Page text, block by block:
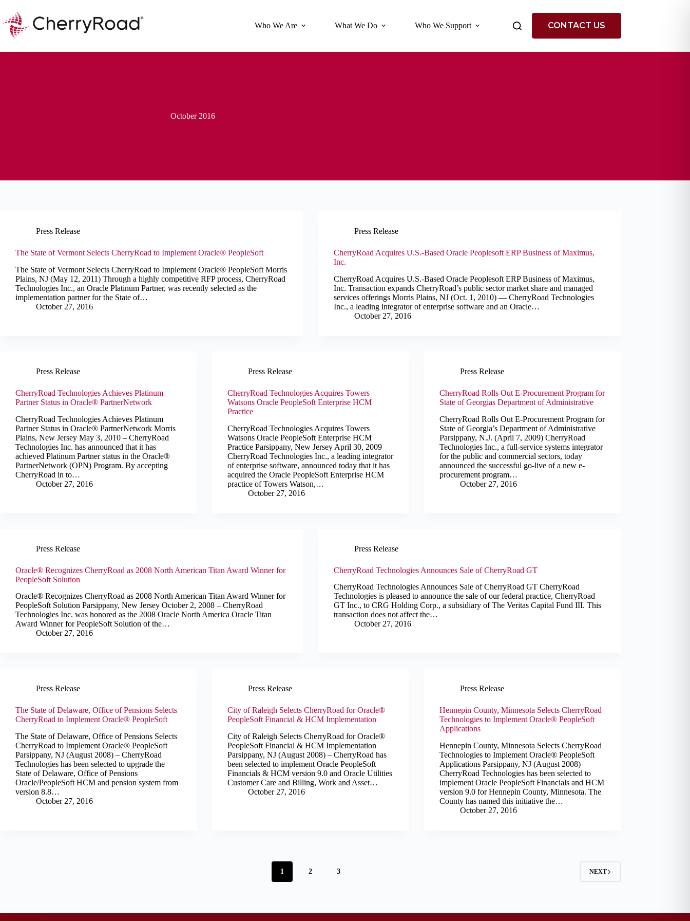
content
Who We Are What We Do Who We Support CONTACT US
October 2016
Press Release
The State of Vermont Selects CherryRoad to Implement Oracle® PeopleSoft
The State of Vermont Selects CherryRoad to Implement Oracle® PeopleSoft Morris
Plains, NJ (May 12, 2011) Through a highly competitive RFP process, CherryRoad
Technologies Inc., an Oracle Platinum Partner, was recently selected as the
implementation partner for the State of…
October 27, 2016
Press Release
CherryRoad Acquires U.S.-Based Oracle Peoplesoft ERP Business of Maximus,
Inc.
CherryRoad Acquires U.S.-Based Oracle Peoplesoft ERP Business of Maximus,
Inc. Transaction expands CherryRoad’s public sector market share and managed
services offerings Morris Plains, NJ (Oct. 1, 2010) — CherryRoad Technologies
Inc., a leading integrator of enterprise software and an Oracle…
October 27, 2016
Press Release
CherryRoad Technologies Achieves Platinum
Partner Status in Oracle® PartnerNetwork
CherryRoad Technologies Achieves Platinum
Partner Status in Oracle® PartnerNetwork Morris
Plains, New Jersey May 3, 2010 – CherryRoad
Technologies Inc. has announced that it has
achieved Platinum Partner status in the Oracle®
PartnerNetwork (OPN) Program. By accepting
CherryRoad in to…
October 27, 2016
Press Release
CherryRoad Technologies Acquires Towers
Watsons Oracle PeopleSoft Enterprise HCM
Practice
CherryRoad Technologies Acquires Towers
Watsons Oracle PeopleSoft Enterprise HCM
Practice Parsippany, New Jersey April 30, 2009
CherryRoad Technologies Inc., a leading integrator
of enterprise software, announced today that it has
acquired the Oracle PeopleSoft Enterprise HCM
practice of Towers Watson,…
October 27, 2016
Press Release
CherryRoad Rolls Out E-Procurement Program for
State of Georgias Department of Administrative
CherryRoad Rolls Out E-Procurement Program for
State of Georgia’s Department of Administrative
Parsippany, N.J. (April 7, 2009) CherryRoad
Technologies Inc., a full-service systems integrator
for the public and commercial sectors, today
announced the successful go-live of a new e-
procurement program…
October 27, 2016
Press Release
Oracle® Recognizes CherryRoad as 2008 North American Titan Award Winner for
PeopleSoft Solution
Oracle® Recognizes CherryRoad as 2008 North American Titan Award Winner for
PeopleSoft Solution Parsippany, New Jersey October 2, 2008 – CherryRoad
Technologies Inc. was honored as the 2008 Oracle North America Oracle Titan
Award Winner for PeopleSoft Solution of the…
October 27, 2016
Press Release
CherryRoad Technologies Announces Sale of CherryRoad GT
CherryRoad Technologies Announces Sale of CherryRoad GT CherryRoad
Technologies is pleased to announce the sale of our federal practice, CherryRoad
GT Inc., to CRG Holding Corp., a subsidiary of The Veritas Capital Fund III. This
transaction does not affect the…
October 27, 2016
Press Release
The State of Delaware, Office of Pensions Selects
CherryRoad to Implement Oracle® PeopleSoft
The State of Delaware, Office of Pensions Selects
CherryRoad to Implement Oracle® PeopleSoft
Parsippany, NJ (August 2008) – CherryRoad
Technologies has been selected to upgrade the
State of Delaware, Office of Pensions
Oracle/PeopleSoft HCM and pension system from
version 8.8…
October 27, 2016
Press Release
City of Raleigh Selects CherryRoad for Oracle®
PeopleSoft Financial & HCM Implementation
City of Raleigh Selects CherryRoad for Oracle®
PeopleSoft Financial & HCM Implementation
Parsippany, NJ (August 2008) – CherryRoad has
been selected to implement Oracle PeopleSoft
Financials & HCM version 9.0 and Oracle Utilities
Customer Care and Billing, Work and Asset…
October 27, 2016
Press Release
Hennepin County, Minnesota Selects CherryRoad
Technologies to Implement Oracle® PeopleSoft
Applications
Hennepin County, Minnesota Selects CherryRoad
Technologies to Implement Oracle® PeopleSoft
Applications Parsippany, NJ (August 2008)
CherryRoad Technologies has been selected to
implement Oracle PeopleSoft Financials and HCM
version 9.0 for Hennepin County, Minnesota. The
County has named this initiative the…
October 27, 2016
1 2 3 NEXT